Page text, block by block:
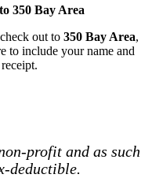
350 Bay Area
out to 350 Bay Area,
to include your name and
profit and as such
deductible.